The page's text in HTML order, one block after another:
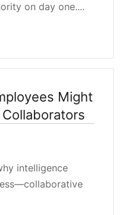
on day one....
Might
intelligence